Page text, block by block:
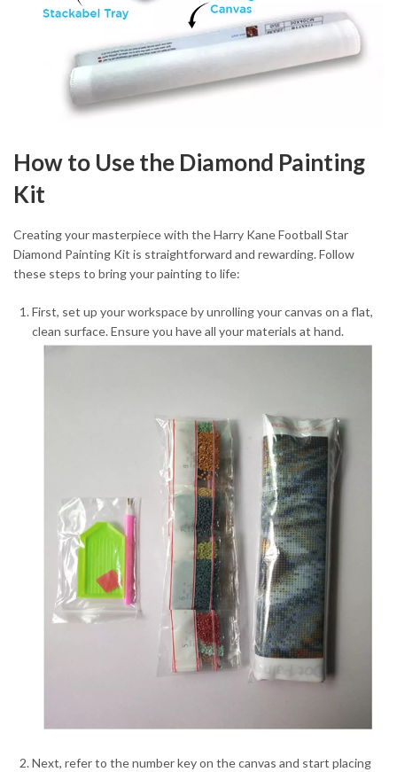
How to Use the Diamond Painting
Kit
Creating your masterpiece with the Harry Kane Football Star
Diamond Painting Kit is straightforward and rewarding. Follow
these steps to bring your painting to life:
First, set up your workspace by unrolling your canvas on a flat,
clean surface. Ensure you have all your materials at hand.
Next, refer to the number key on the canvas and start placing